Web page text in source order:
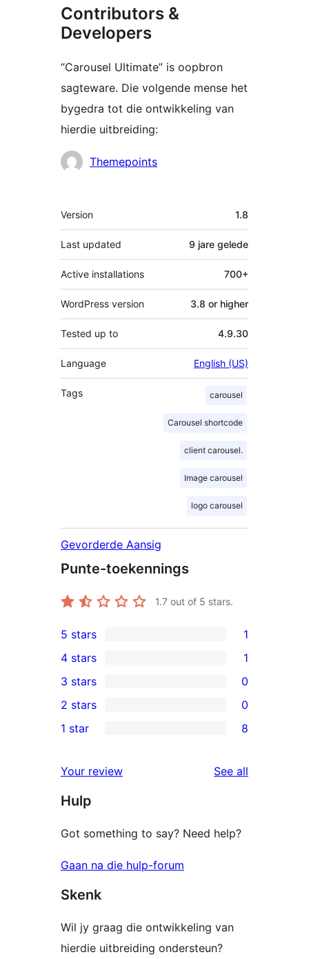
Contributors &
Developers
“Carousel Ultimate” is oopbron
sagteware. Die volgende mense het
bygedra tot die ontwikkeling van
hierdie uitbreiding:
Contributors
Themepoints
Meta
Version 1.8
Last updated 9 jare gelede
Active installations 700+
WordPress version 3.8 or higher
Tested up to 4.9.30
Language English (US)
Tags carousel
Carousel shortcode
client carousel.
Image carousel
logo carousel
Gevorderde Aansig
Punte-toekennings
1.7 out of 5 stars.
1
5-
star
review
5 stars 1
4-
star
review
4 stars 1
0
3-
star
3 stars 0
2-
reviews
2 stars 0
star
reviews
1 star 8
Your review See all
Hulp
Got something to say? Need help?
Gaan na die hulp-forum
Skenk
Wil jy graag die ontwikkeling van
hierdie uitbreiding ondersteun?